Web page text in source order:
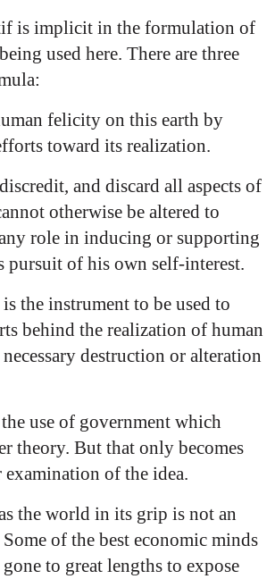
is implicit in the formulation of
used here. There are three
felicity on this earth by
toward its realization.
and discard all aspects of
otherwise be altered to
role in inducing or supporting
pursuit of his own self-interest.
the instrument to be used to
behind the realization of human
destruction or alteration
use of government which
theory. But that only becomes
of the idea.
the world in its grip is not an
of the best economic minds
to great lengths to expose